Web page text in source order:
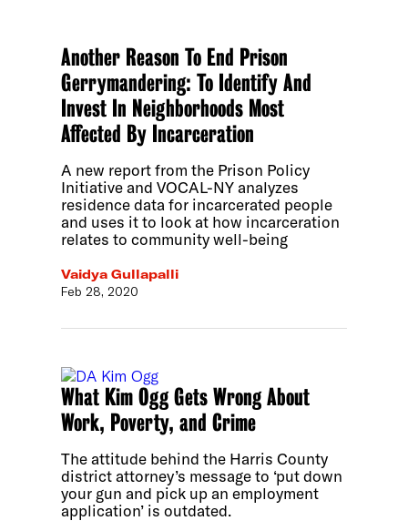
Another Reason To End Prison
Gerrymandering: To Identify And
Invest In Neighborhoods Most
Affected By Incarceration
A new report from the Prison Policy
Initiative and VOCAL-NY analyzes
residence data for incarcerated people
and uses it to look at how incarceration
relates to community well-being
Vaidya Gullapalli
Feb 28, 2020
What Kim Ogg Gets Wrong About
Work, Poverty, and Crime
The attitude behind the Harris County
district attorney’s message to ‘put down
your gun and pick up an employment
application’ is outdated.